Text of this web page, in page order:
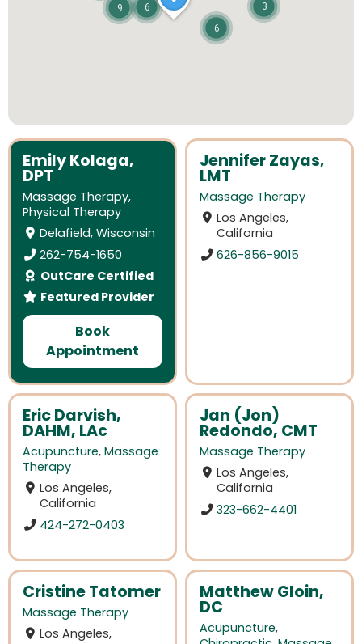
Emily Kolaga,
DPT
Massage Therapy,
Physical Therapy
Delafield, Wisconsin
262-754-1650
OutCare Certified
Featured Provider
Book
Appointment
Jennifer Zayas,
LMT
Massage Therapy
Los Angeles,
California
626-856-9015
Eric Darvish,
DAHM, LAc
Acupuncture, Massage
Therapy
Los Angeles,
California
424-272-0403
Jan (Jon)
Redondo, CMT
Massage Therapy
Los Angeles,
California
323-662-4401
Cristine Tatomer
Massage Therapy
Los Angeles,
Matthew Gloin,
DC
Acupuncture,
9 6
6
3